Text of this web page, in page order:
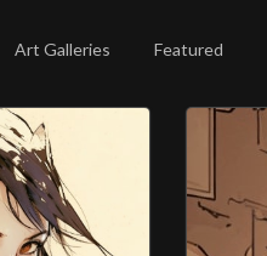
Art Galleries Featured